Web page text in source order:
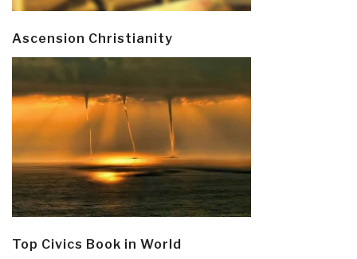
Ascension Christianity
Top Civics Book in World